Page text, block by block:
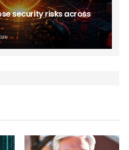
security risks across